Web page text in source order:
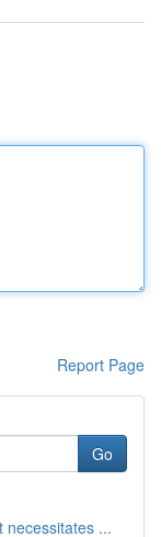
Report Page
Go
necessitates ...